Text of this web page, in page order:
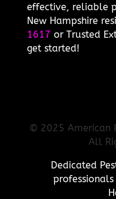
effective, reliable
New Hampshire
1617 or Trusted
get started!
© 2025 American
All
Dedicated